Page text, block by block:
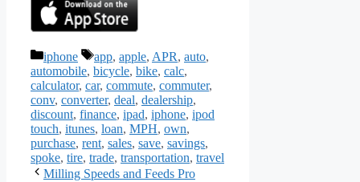
Categories
iphone Tags
app, apple, APR, auto,
automobile, bicycle, bike, calc,
calculator, car, commute, commuter,
conv, converter, deal, dealership,
discount, finance, ipad, iphone, ipod
touch, itunes, loan, MPH, own,
purchase, rent, sales, save, savings,
spoke, tire, trade, transportation, travel
Milling Speeds and Feeds Pro